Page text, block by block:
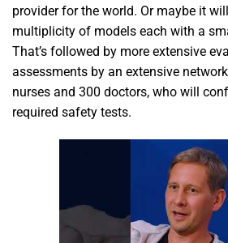
provider for the world. Or maybe it
multiplicity of models each with a
That’s followed by more extensive
assessments by an extensive
nurses and 300 doctors, who will
required safety tests.